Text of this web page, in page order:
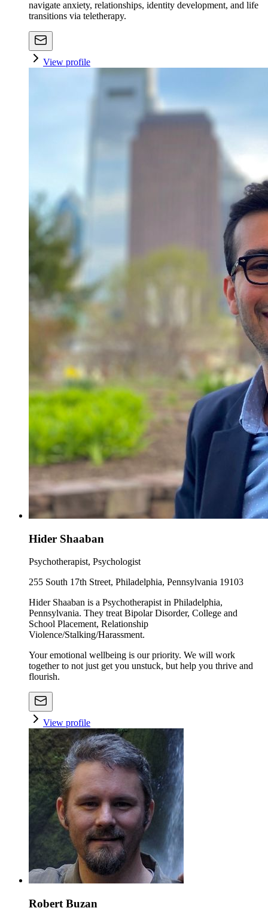
navigate anxiety, relationships, identity development, and life
transitions via teletherapy.
View profile
Hider Shaaban
Psychotherapist, Psychologist
255 South 17th Street, Philadelphia, Pennsylvania 19103
Hider Shaaban is a Psychotherapist in Philadelphia,
Pennsylvania. They treat Bipolar Disorder, College and
School Placement, Relationship
Violence/Stalking/Harassment.
Your emotional wellbeing is our priority. We will work
together to not just get you unstuck, but help you thrive and
flourish.
View profile
Robert Buzan